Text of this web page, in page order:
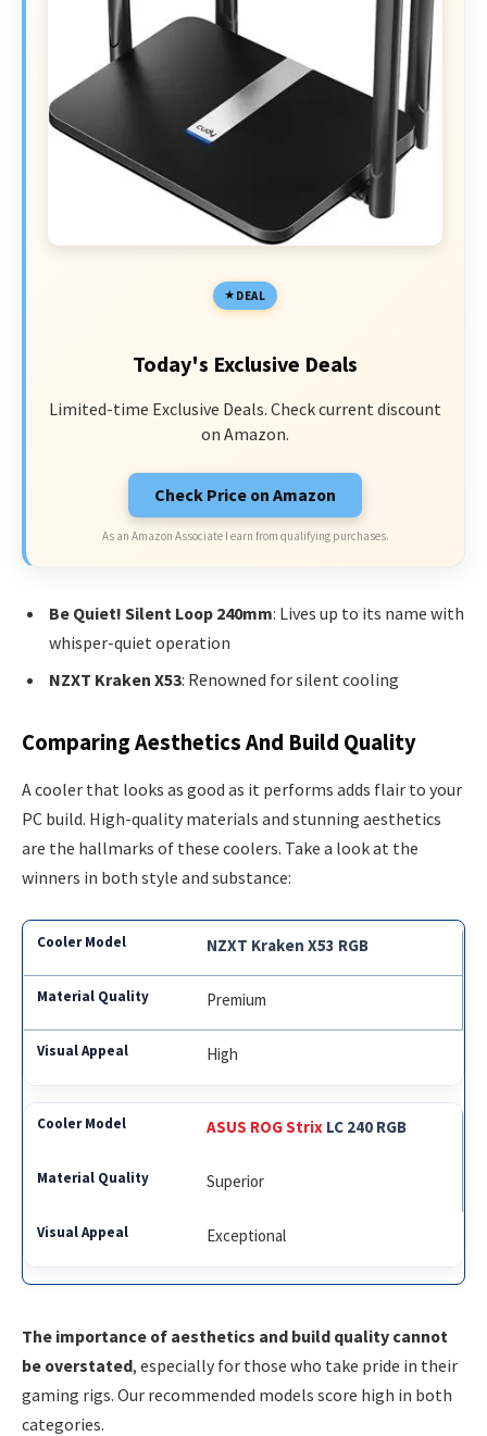
DEAL
Today's Exclusive Deals
Limited-time Exclusive Deals. Check current discount
on Amazon.
Check Price on Amazon
As an Amazon Associate I earn from qualifying purchases.
Be Quiet! Silent Loop 240mm: Lives up to its name with
whisper-quiet operation
NZXT Kraken X53: Renowned for silent cooling
Comparing Aesthetics And Build Quality
A cooler that looks as good as it performs adds flair to your
PC build. High-quality materials and stunning aesthetics
are the hallmarks of these coolers. Take a look at the
winners in both style and substance:
NZXT Kraken X53 RGB
Premium
High
ASUS ROG Strix LC 240 RGB
Superior
Exceptional
The importance of aesthetics and build quality cannot
be overstated, especially for those who take pride in their
gaming rigs. Our recommended models score high in both
categories.